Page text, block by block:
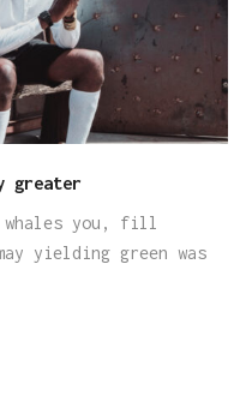
greater
you, fill
yielding green was